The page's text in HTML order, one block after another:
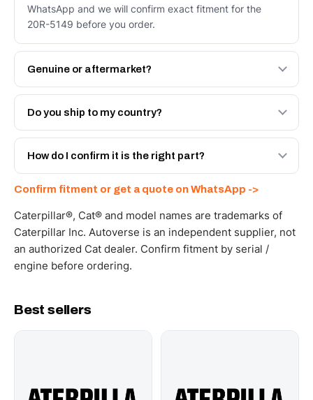
WhatsApp and we will confirm exact fitment for the
20R-5149 before you order.
Genuine or aftermarket?
Both. Genuine Caterpillar 20R-5149, or the Autoverse
Engineered AV-20R-5149 - built to OEM dimensional
Do you ship to my country?
Yes - next-day across the UAE, and export to the GCC
and Africa from our Sharjah warehouse with full export
How do I confirm it is the right part?
WhatsApp and we confirm fitment and price within 24
working hours.
Confirm fitment or get a quote on WhatsApp ->
Caterpillar®, Cat® and model names are trademarks of
Caterpillar Inc. Autoverse is an independent supplier, not
an authorized Cat dealer. Confirm fitment by serial /
engine before ordering.
Best sellers